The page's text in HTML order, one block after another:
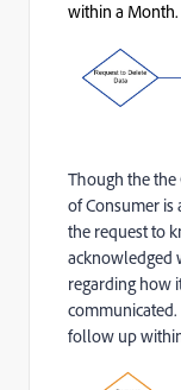
within a Month.
Though the the
of Consumer
the request to
acknowledged
regarding how
communicated.
follow up